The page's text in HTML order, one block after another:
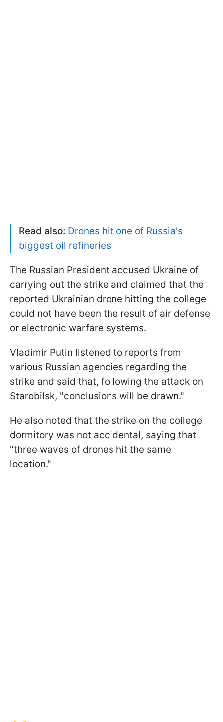
Read also: Drones hit one of Russia's
biggest oil refineries
The Russian President accused Ukraine of
carrying out the strike and claimed that the
reported Ukrainian drone hitting the college
could not have been the result of air defense
or electronic warfare systems.
Vladimir Putin listened to reports from
various Russian agencies regarding the
strike and said that, following the attack on
Starobilsk, "conclusions will be drawn."
He also noted that the strike on the college
dormitory was not accidental, saying that
"three waves of drones hit the same
location."